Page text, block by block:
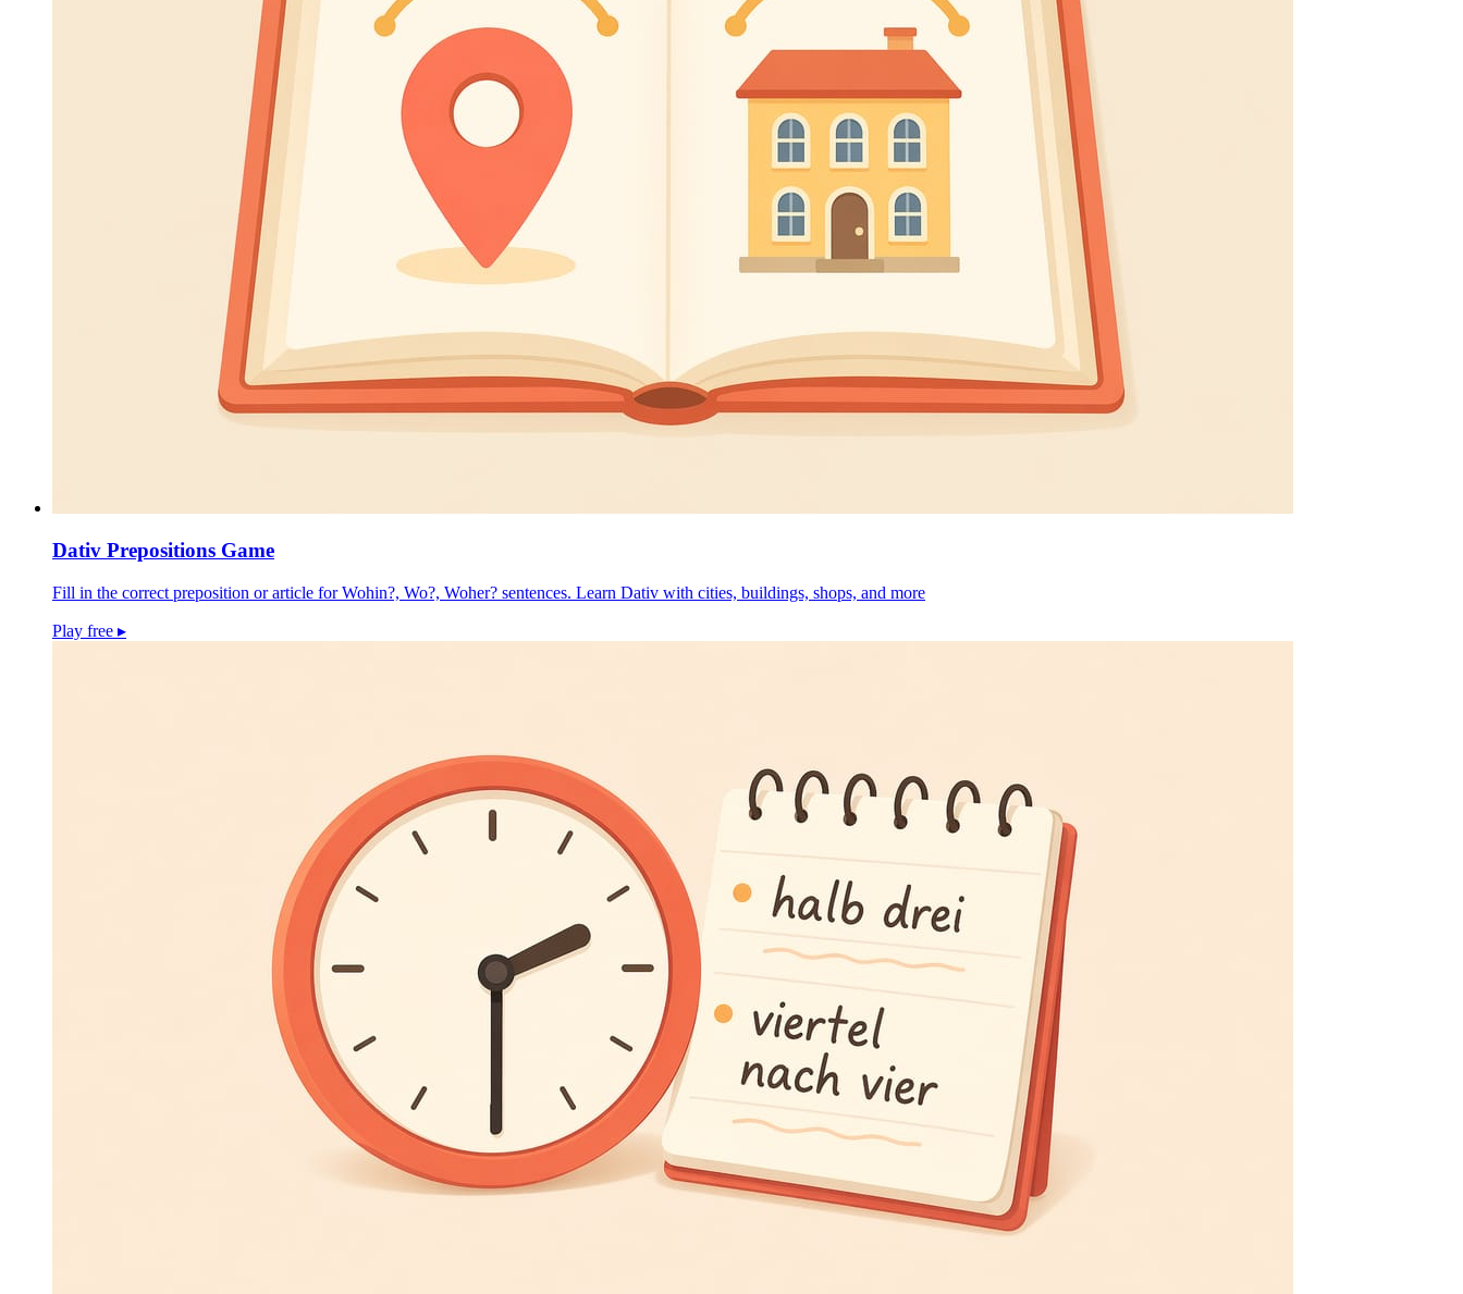
Dativ Prepositions Game
Fill in the correct preposition or article for Wohin?, Wo?, Woher? sentences. Learn Dativ with cities, buildings, shops, and more
Play free ▸